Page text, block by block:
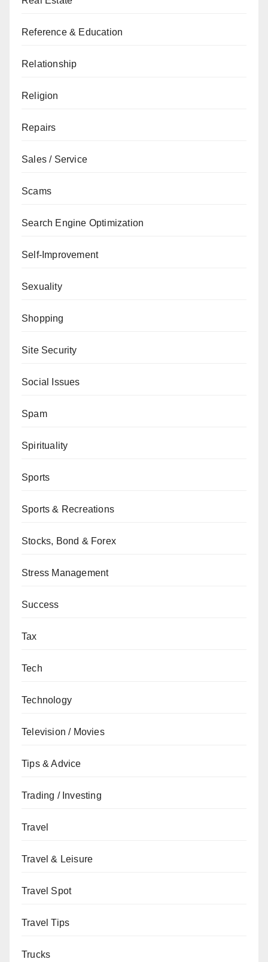
Reference & Education
Relationship
Religion
Repairs
Sales / Service
Scams
Search Engine Optimization
Self-Improvement
Sexuality
Shopping
Site Security
Social Issues
Spam
Spirituality
Sports
Sports & Recreations
Stocks, Bond & Forex
Stress Management
Success
Tax
Tech
Technology
Television / Movies
Tips & Advice
Trading / Investing
Travel
Travel & Leisure
Travel Spot
Travel Tips
Trucks